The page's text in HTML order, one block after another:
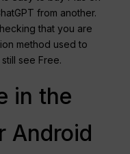
from another.
that you are
method used to
see Free.
in the
Android